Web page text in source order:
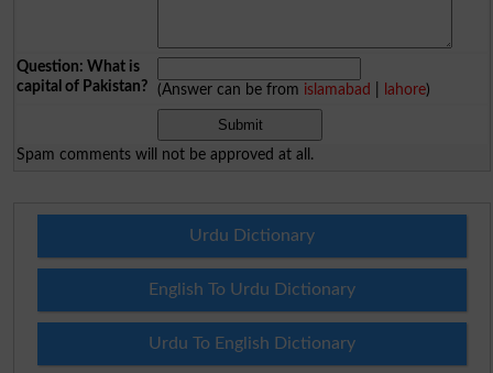
Question: What is
capital of Pakistan?
(Answer can be from islamabad lahore)
Spam comments will not be approved at all.
Urdu Dictionary
English To Urdu Dictionary
Urdu To English Dictionary